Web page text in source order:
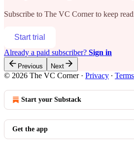
Subscribe to The VC Cornerto keep
Start trial
Already a paid subscriber? Sign in
Previous Next
© 2026 The VC Corner· Privacy ∙ Terms
Start your Substack
Get the app